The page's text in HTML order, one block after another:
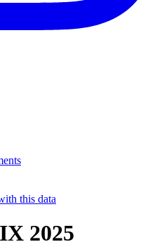
this data
2025